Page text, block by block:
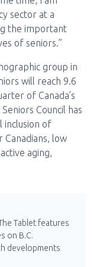
sector at a
the important
of seniors.”
group in
will reach 9.6
of Canada’s
Council has
inclusion of
low
aging,
Tablet features
on B.C.
developments